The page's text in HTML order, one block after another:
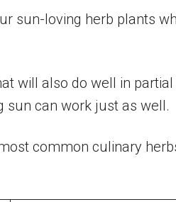
sun-loving herb plants
will also do well in partial
sun can work just as well.
common culinary